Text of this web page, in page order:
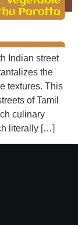
Indian street
the
textures. This
of Tamil
culinary
literally […]